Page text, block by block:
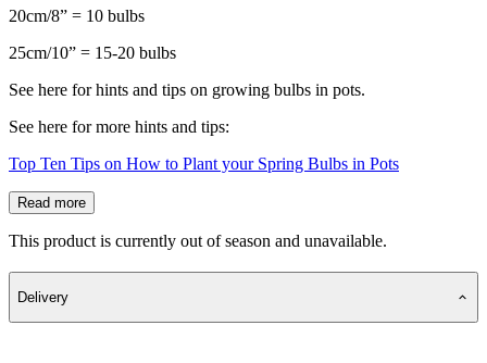
20cm/8” = 10 bulbs
25cm/10” = 15-20 bulbs
See here for hints and tips on growing bulbs in pots.
See here for more hints and tips:
Top Ten Tips on How to Plant your Spring Bulbs in Pots
Read more
This product is currently out of season and unavailable.
Delivery